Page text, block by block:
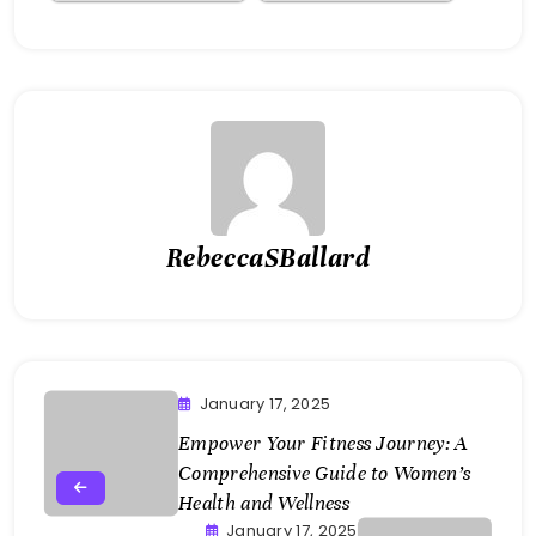
RebeccaSBallard
January 17, 2025
Empower Your Fitness Journey: A
Comprehensive Guide to Women’s
Health and Wellness
January 17, 2025